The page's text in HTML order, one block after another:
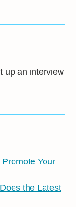
up an interview
Your
the Latest